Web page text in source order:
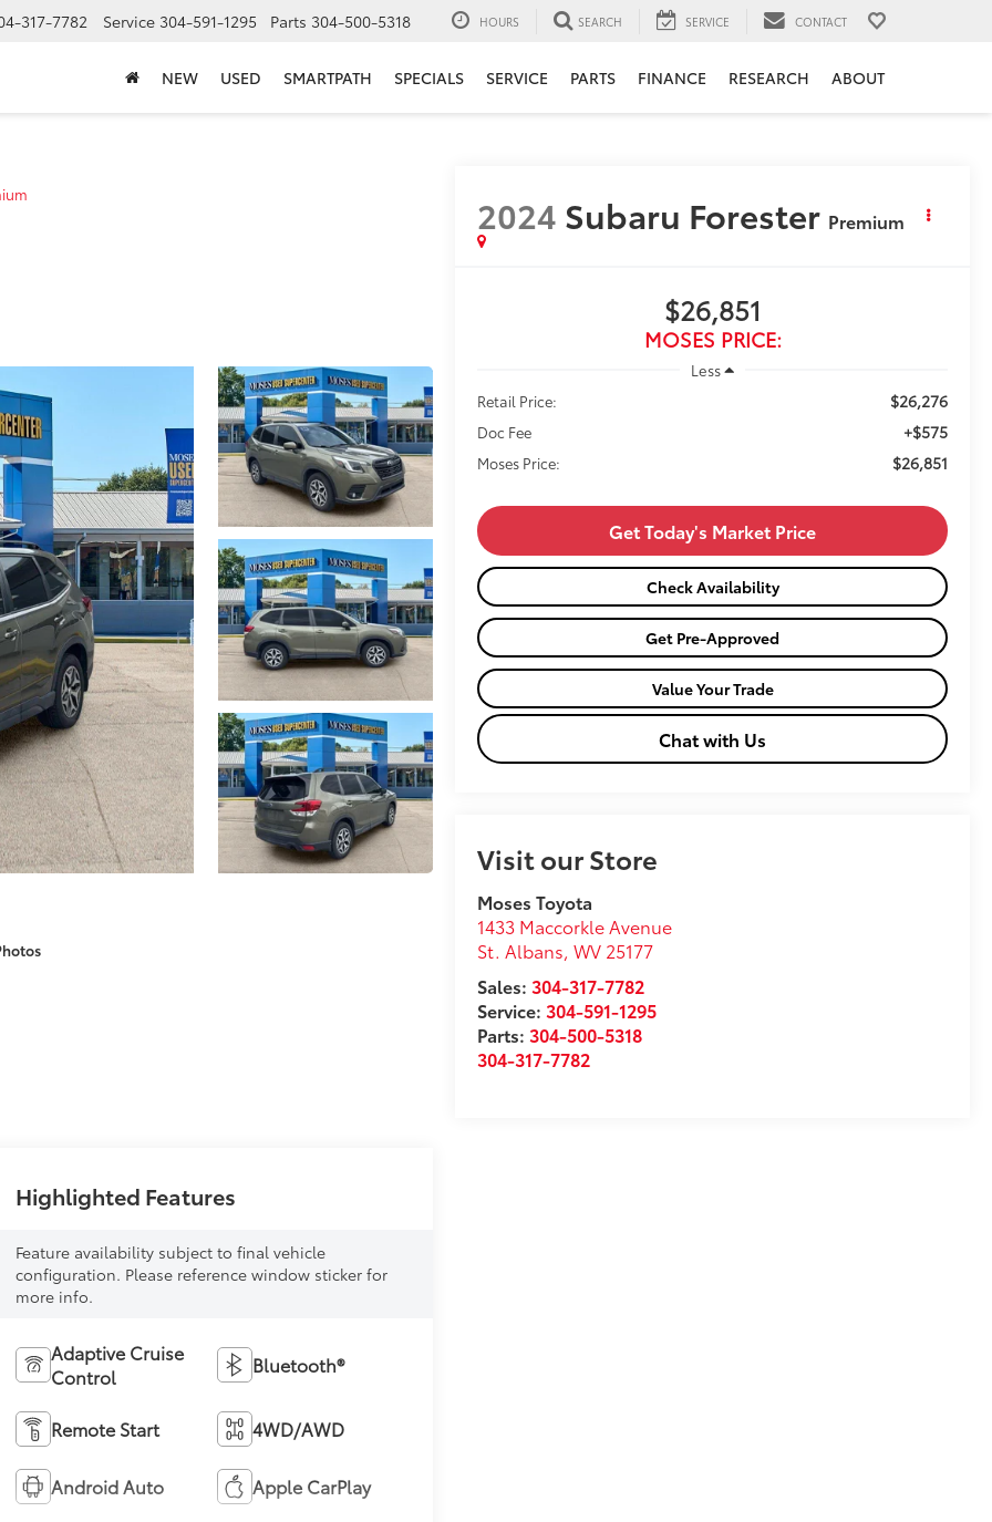
317-7782 Service 304-591-1295 Parts 304-500-5318 HOURS SEARCH SERVICE CONTACT
NEW USED SMARTPATH SPECIALS SERVICE PARTS FINANCE RESEARCH ABOUT
2024 Subaru Forester Premium
$26,851
MOSES PRICE:
Less
Retail Price:
$26,276
Doc Fee +$575
Moses Price: $26,851
Get Today's Market Price
Check Availability
Get Pre-Approved
Value Your Trade
Chat with Us
Visit our Store
Moses Toyota
1433 Maccorkle Avenue
St. Albans,WV 25177
Sales:304-317-7782
Service:304-591-1295
Parts:304-500-5318
304-317-7782
Highlighted Features
Feature availability subject to final vehicle
configuration. Please reference window sticker for
more info.
Adaptive Cruise
Control
Bluetooth®
Remote Start 4WD/AWD
Android Auto Apple CarPlay